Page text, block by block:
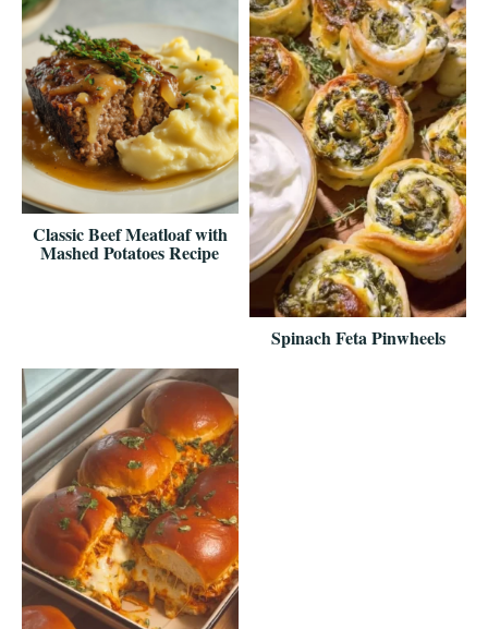
Classic Beef Meatloaf with
Mashed Potatoes Recipe
Spinach Feta Pinwheels